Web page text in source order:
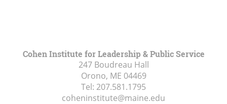
Cohen Institute for Leadership & Public Service
247 Boudreau Hall
Orono, ME 04469
Tel: 207.581.1795
coheninstitute@maine.edu